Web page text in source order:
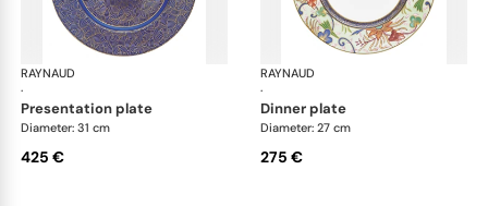
RAYNAUD
·
presentation plate
Diameter: 31 cm
425 €
RAYNAUD
·
dinner plate
Diameter: 27 cm
275 €